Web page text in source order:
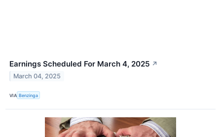
Earnings Scheduled For March 4, 2025 ↗
March 04, 2025
VIA Benzinga